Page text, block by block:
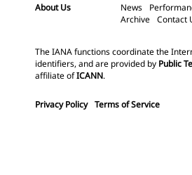
About Us
News
Archive Contact
The IANA functions coordinate the
identifiers, and are provided by Public
affiliate ofICANN.
Privacy Policy Terms of Service